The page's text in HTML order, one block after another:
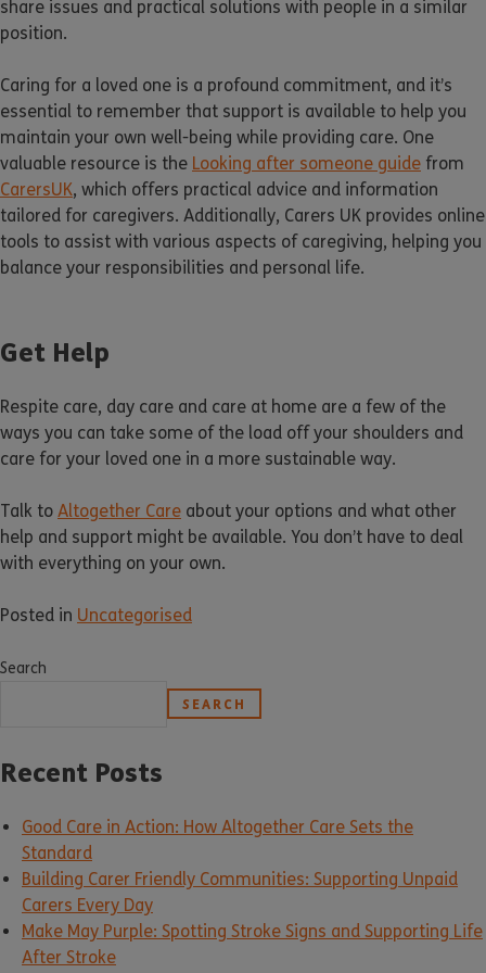
share issues and practical solutions with people in a similar
position.
Caring for a loved one is a profound commitment, and it’s
essential to remember that support is available to help you
maintain your own well-being while providing care. One
valuable resource is the Looking after someone guide from
CarersUK, which offers practical advice and information
tailored for caregivers. Additionally, Carers UK provides online
tools to assist with various aspects of caregiving, helping you
balance your responsibilities and personal life.
Get Help
Respite care, day care and care at home are a few of the
ways you can take some of the load off your shoulders and
care for your loved one in a more sustainable way.
Talk to Altogether Care about your options and what other
help and support might be available. You don’t have to deal
with everything on your own.
Posted in Uncategorised
Search
SEARCH
Recent Posts
Good Care in Action: How Altogether Care Sets the
Standard
Building Carer Friendly Communities: Supporting Unpaid
Carers Every Day
Make May Purple: Spotting Stroke Signs and Supporting Life
After Stroke